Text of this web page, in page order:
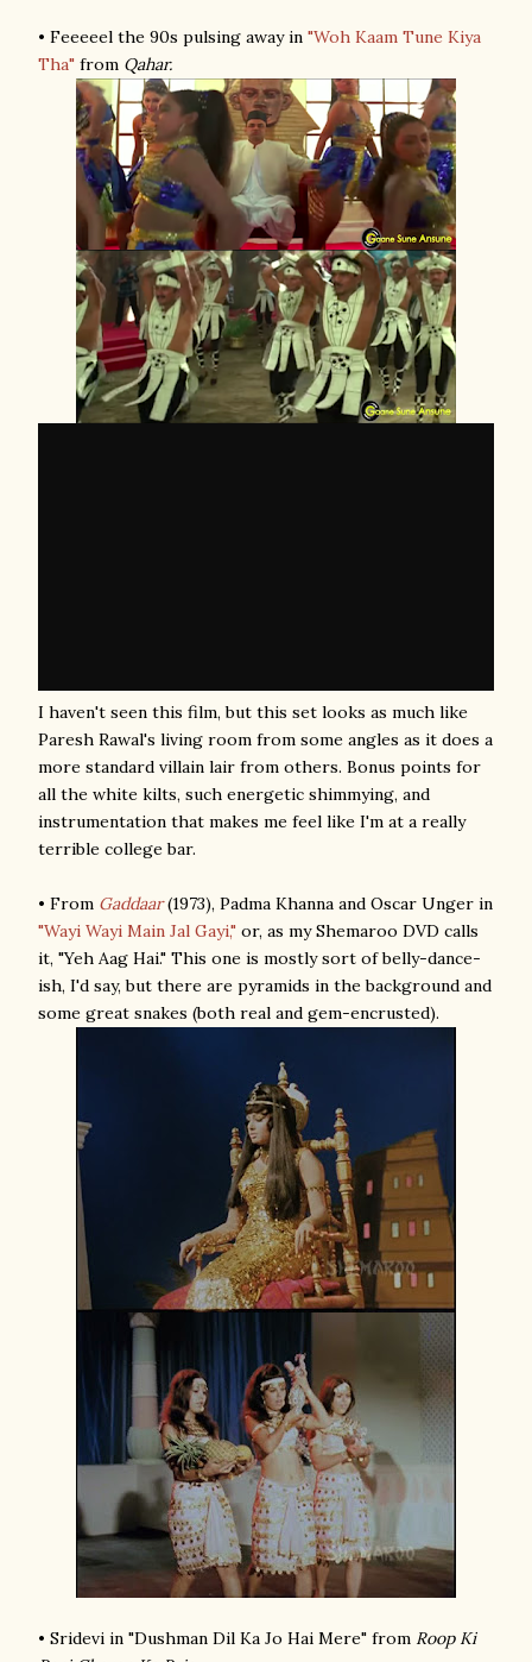
• Feeeeel the 90s pulsing away in "Woh Kaam Tune Kiya
Tha" from Qahar.
I haven't seen this film, but this set looks as much like
Paresh Rawal's living room from some angles as it does a
more standard villain lair from others. Bonus points for
all the white kilts, such energetic shimmying, and
instrumentation that makes me feel like I'm at a really
terrible college bar.
• From Gaddaar(1973), Padma Khanna and Oscar Unger in
"Wayi Wayi Main Jal Gayi," or, as my Shemaroo DVD calls
it, "Yeh Aag Hai." This one is mostly sort of belly-dance-
ish, I'd say, but there are pyramids in the background and
some great snakes (both real and gem-encrusted).
• Sridevi in "Dushman Dil Ka Jo Hai Mere" from Roop Ki